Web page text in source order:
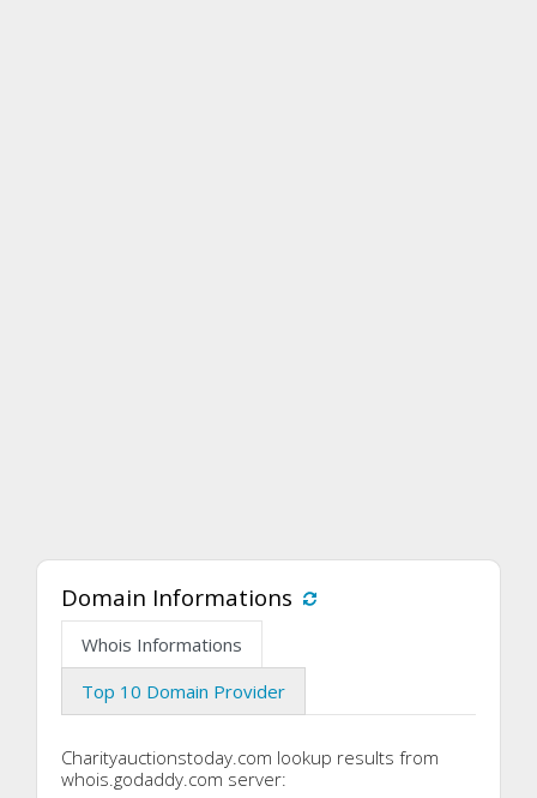
Domain Informations
Whois Informations
Top 10 Domain Provider
Charityauctionstoday.com lookup results from
whois.godaddy.com server: